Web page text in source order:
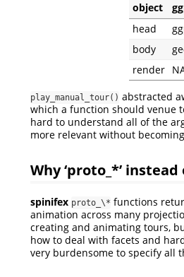
object
head
body
render
play_manual_tour() abstracted
which a function should venue
hard to understand all of the
more relevant without
Why ‘proto_*’ instead
spinifex proto_\* functions
animation across many
creating and animating tours,
how to deal with facets and
very burdensome to specify all